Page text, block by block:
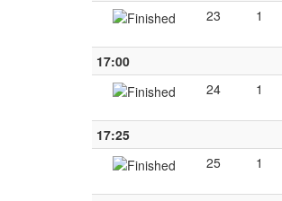
23
1
17:00
24
1
17:25
25
1